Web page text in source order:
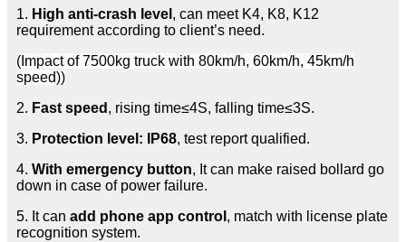
1. High anti-crash level , can meet K4, K8, K12
requirement according to client’s need.
(Impact of 7500kg truck with 80km/h, 60km/h, 45km/h
speed))
2. Fast speed , rising time≤4S, falling time≤3S.
3. Protection level: IP68, test report qualified.
4. With emergency button, It can make raised bollard go
down in case of power failure.
5. It can add phone app control , match with license plate
recognition system.